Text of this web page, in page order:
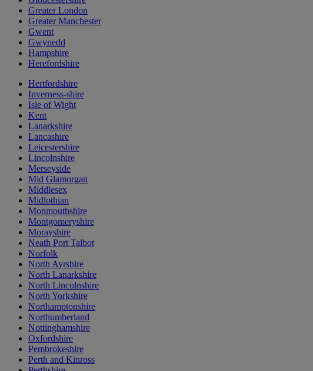
Greater London
Greater Manchester
Gwent
Gwynedd
Hampshire
Herefordshire
Hertfordshire
Inverness-shire
Isle of Wight
Kent
Lanarkshire
Lancashire
Leicestershire
Lincolnshire
Merseyside
Mid Glamorgan
Middlesex
Midlothian
Monmouthshire
Montgomeryshire
Morayshire
Neath Port Talbot
Norfolk
North Ayrshire
North Lanarkshire
North Lincolnshire
North Yorkshire
Northamptonshire
Northumberland
Nottinghamshire
Oxfordshire
Pembrokeshire
Perth and Kinross